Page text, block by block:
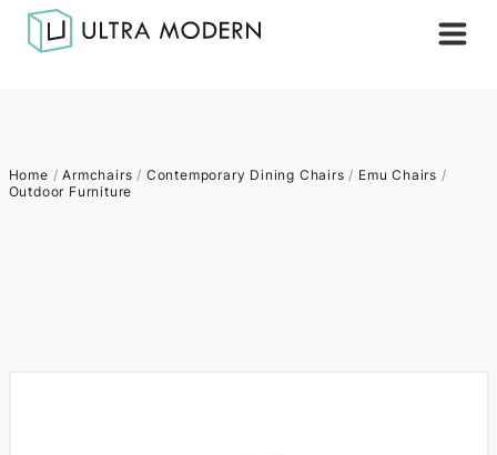
Home /Armchairs / Contemporary Dining Chairs / Emu Chairs /
Outdoor Furniture